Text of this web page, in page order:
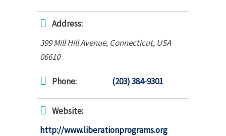
Address:
399 Mill Hill Avenue, Connecticut, USA
06610
Phone: (203) 384-9301
Website:
http://www.liberationprograms.org